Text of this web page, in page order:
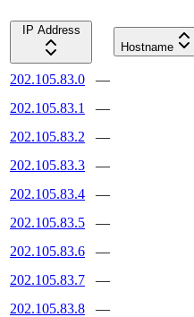
IP Address
Hostname
202.105.83.0 —
202.105.83.1
—
202.105.83.2
—
202.105.83.3
—
202.105.83.4
—
202.105.83.5
—
202.105.83.6
—
202.105.83.7
—
202.105.83.8
—